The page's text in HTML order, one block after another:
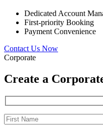
Dedicated Account
First-priority Booking
Payment Convenience
Contact Us Now
Corporate
Create a